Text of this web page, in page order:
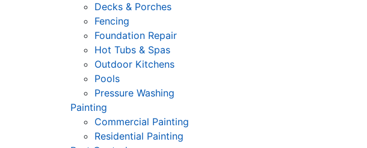
Decks & Porches
Fencing
Foundation Repair
Hot Tubs & Spas
Outdoor Kitchens
Pools
Pressure Washing
Painting
Commercial Painting
Residential Painting